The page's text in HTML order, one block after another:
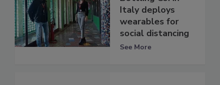
Italy deploys
wearables for
social distancing
See More